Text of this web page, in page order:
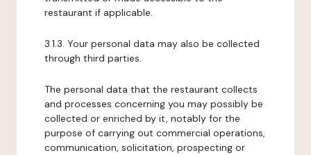
restaurant if applicable.
3.1.3. Your personal data may also be collected
through third parties.
The personal data that the restaurant collects
and processes concerning you may possibly be
collected or enriched by it, notably for the
purpose of carrying out commercial operations,
communication, solicitation, prospecting or